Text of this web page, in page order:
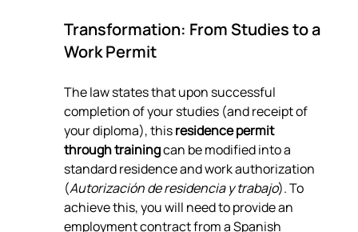
Transformation: From Studies to a
Work Permit
The law states that upon successful
completion of your studies (and receipt of
your diploma), this residence permit
through training can be modified into a
standard residence and work authorization
(Autorización de residencia y trabajo). To
achieve this, you will need to provide an
employment contract from a Spanish